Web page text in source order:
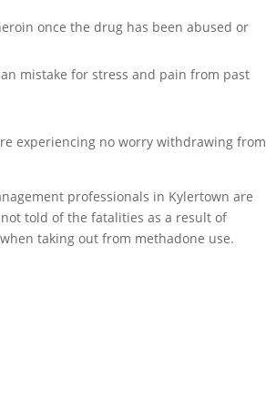
once the drug has been abused or
mistake for stress and pain from past
experiencing no worry withdrawing from
professionals in Kylertown are
told of the fatalities as a result of
taking out from methadone use.